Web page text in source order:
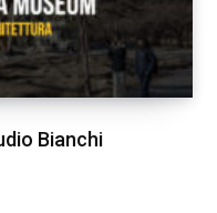
Bianchi